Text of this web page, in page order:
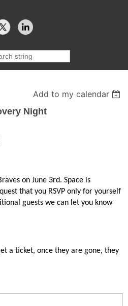
Add to my calendar
Night
on June 3rd. Space is
that you RSVP only for yourself
guests we can let you know
a ticket, once they are gone, they